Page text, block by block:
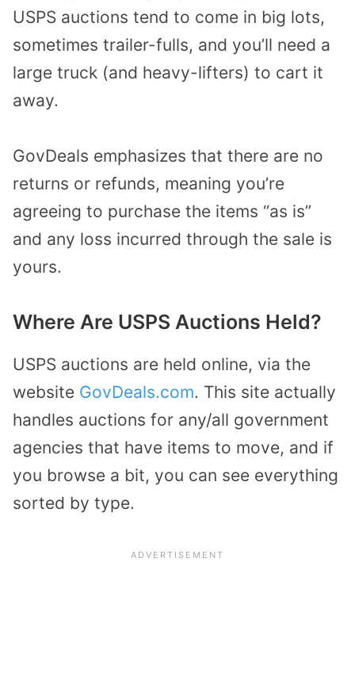
USPS auctions tend to come in big lots,
sometimes trailer-fulls, and you’ll need a
large truck (and heavy-lifters) to cart it
away.
GovDeals emphasizes that there are no
returns or refunds, meaning you’re
agreeing to purchase the items “as is”
and any loss incurred through the sale is
yours.
Where Are USPS Auctions Held?
USPS auctions are held online, via the
website GovDeals.com. This site actually
handles auctions for any/all government
agencies that have items to move, and if
you browse a bit, you can see everything
sorted by type.